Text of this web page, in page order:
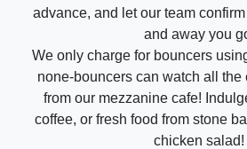
advance, and let our team
and away you
We only charge for bouncers
none-bouncers can watch all the
from our mezzanine cafe!
coffee, or fresh food from stone
chicken salad!